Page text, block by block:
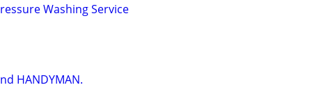
Washing Service
HANDYMAN.